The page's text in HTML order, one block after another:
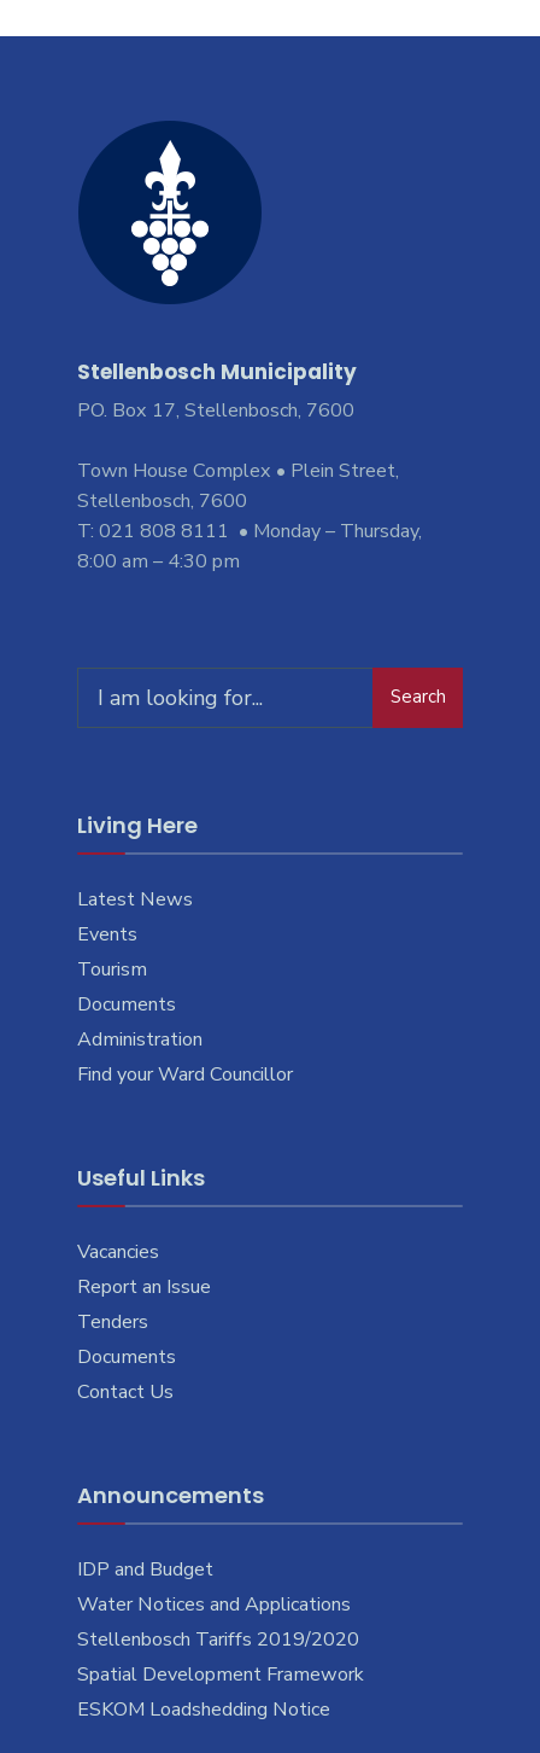
Stellenbosch Municipality
PO. Box 17, Stellenbosch, 7600
Town House Complex • Plein Street,
Stellenbosch, 7600
T: 021 808 8111 • Monday – Thursday,
8:00 am – 4:30 pm
Search
Living Here
Latest News
Events
Tourism
Documents
Administration
Find your Ward Councillor
Useful Links
Vacancies
Report an Issue
Tenders
Documents
Contact Us
Announcements
IDP and Budget
Water Notices and Applications
Stellenbosch Tariffs 2019/2020
Spatial Development Framework
ESKOM Loadshedding Notice